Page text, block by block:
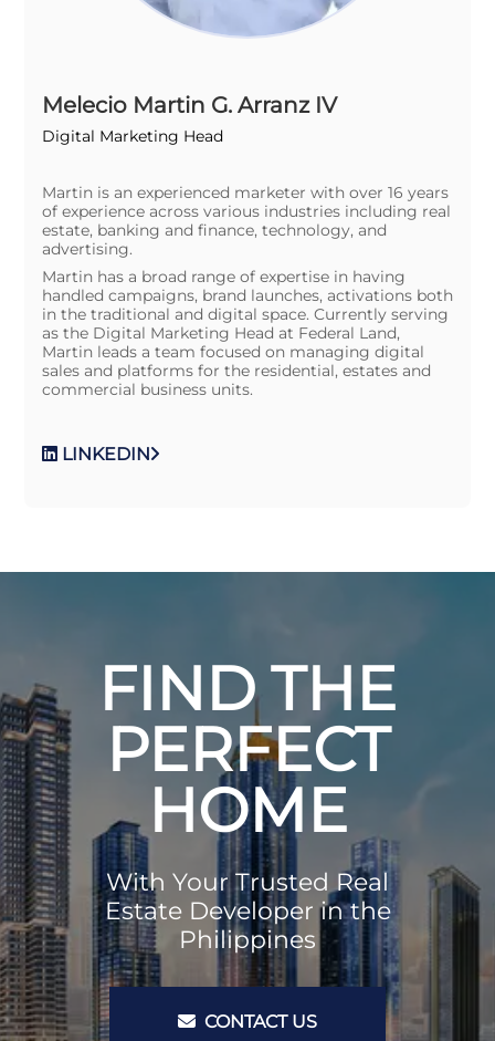
Melecio Martin G. Arranz IV
Digital Marketing Head
Martin is an experienced marketer with over 16 years
of experience across various industries including real
estate, banking and finance, technology, and
advertising.
Martin has a broad range of expertise in having
handled campaigns, brand launches, activations both
in the traditional and digital space. Currently serving
as the Digital Marketing Head at Federal Land,
Martin leads a team focused on managing digital
sales and platforms for the residential, estates and
commercial business units.
LINKEDIN
FIND THE
PERFECT
HOME
With Your Trusted Real
Estate Developer in the
Philippines
CONTACT US